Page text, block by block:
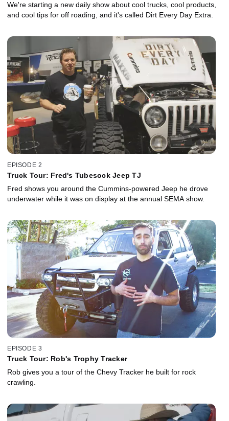
We're starting a new daily show about cool trucks, cool products,
and cool tips for off roading, and it's called Dirt Every Day Extra.
EPISODE 2
Truck Tour: Fred's Tubesock Jeep TJ
Fred shows you around the Cummins-powered Jeep he drove
underwater while it was on display at the annual SEMA show.
EPISODE 3
Truck Tour: Rob's Trophy Tracker
Rob gives you a tour of the Chevy Tracker he built for rock
crawling.